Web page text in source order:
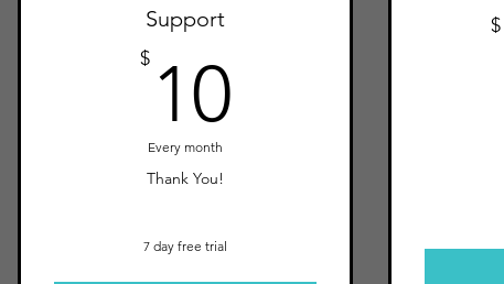
Support
$ 10
Every month
Thank You!
7 day free trial
$